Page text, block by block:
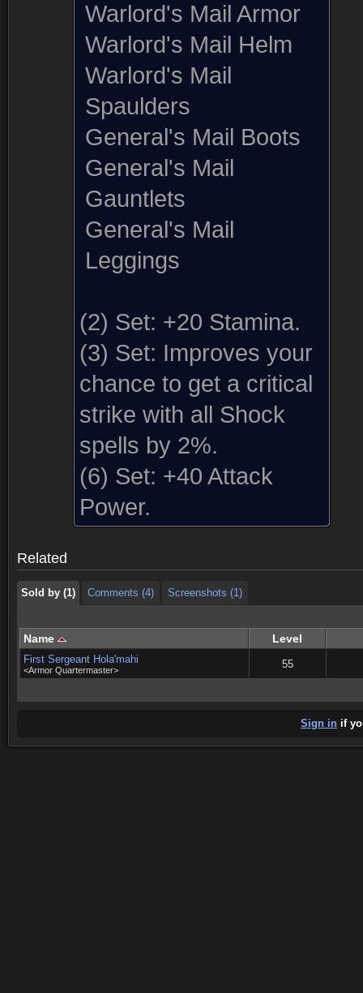
Warlord's Mail Armor
Warlord's Mail Helm
Warlord's Mail
Spaulders
General's Mail Boots
General's Mail
Gauntlets
General's Mail
Leggings
(2) Set: +20 Stamina.
(3) Set: Improves your
chance to get a critical
strike with all Shock
spells by 2%.
(6) Set: +40 Attack
Power.
Related
Sold by (1) Comments (4) Screenshots (1)
Name Level
First Sergeant Hola'mahi
<Armor Quartermaster> 55
Sign in if